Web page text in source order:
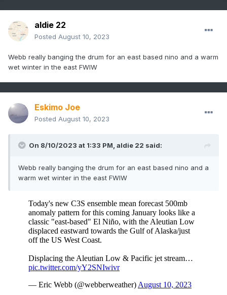
aldie 22
Posted August 10, 2023
Webb really banging the drum for an east based nino and a warm
wet winter in the east FWIW
Eskimo Joe
Posted August 10, 2023
On 8/10/2023 at 1:33 PM, aldie 22 said:
Webb really banging the drum for an east based nino and a
warm wet winter in the east FWIW